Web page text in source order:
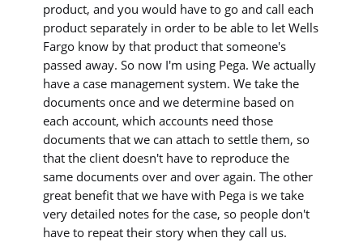
product, and you would have to go and call each
product separately in order to be able to let Wells
Fargo know by that product that someone's
passed away. So now I'm using Pega. We actually
have a case management system. We take the
documents once and we determine based on
each account, which accounts need those
documents that we can attach to settle them, so
that the client doesn't have to reproduce the
same documents over and over again. The other
great benefit that we have with Pega is we take
very detailed notes for the case, so people don't
have to repeat their story when they call us.